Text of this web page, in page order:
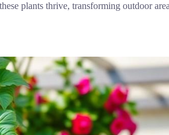
plants thrive, transforming outdoor